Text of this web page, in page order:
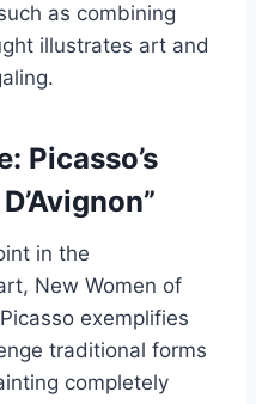
as combining
illustrates art and
Picasso’s
in the
New Women of
exemplifies
traditional forms
completely